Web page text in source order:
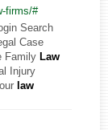
firms/#
Search
Case
Family Law
Injury
law